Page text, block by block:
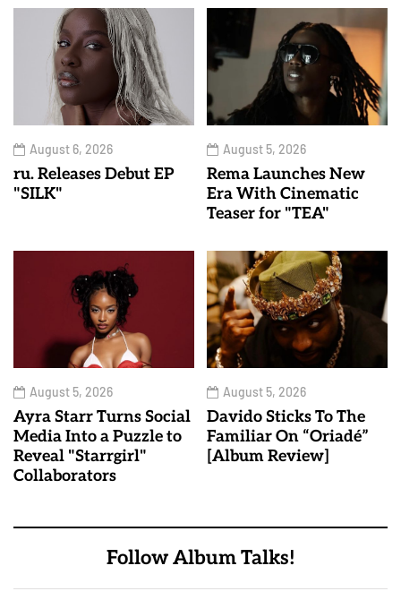
August 6, 2026
ru. Releases Debut EP
"SILK"
August 5, 2026
Rema Launches New
Era With Cinematic
Teaser for "TEA"
August 5, 2026
Ayra Starr Turns Social
Media Into a Puzzle to
Reveal "Starrgirl"
Collaborators
August 5, 2026
Davido Sticks To The
Familiar On “Oriadé”
[Album Review]
Follow Album Talks!